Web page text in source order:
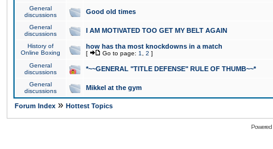
General
discussions
Good old times
General
discussions
I AM MOTIVATED TOO GET MY BELT AGAIN
History of
Online Boxing
how has tha most knockdowns in a match
[ Go to page: 1 2 ]
General
discussions
*~~GENERAL "TITLE DEFENSE" RULE OF THUMB~~*
General
discussions
Mikkel at the gym
Forum Index » Hottest Topics